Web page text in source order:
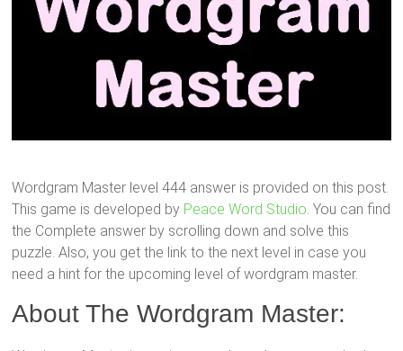
Wordgram Master level 444 answer is provided on this post.
This game is developed by Peace Word Studio. You can find
the Complete answer by scrolling down and solve this
puzzle. Also, you get the link to the next level in case you
need a hint for the upcoming level of wordgram master.
About The Wordgram Master: